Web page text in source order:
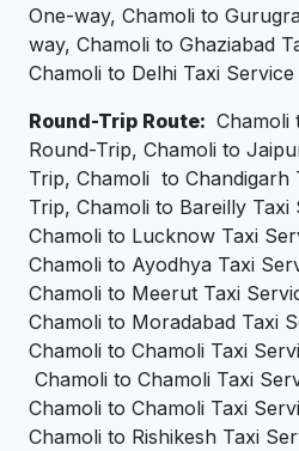
One-way, Chamoli to
way, Chamoli to Ghaziabad
Chamoli to Delhi Taxi
Round-Trip Route: Chamoli
Round-Trip, Chamoli to
Trip, Chamoli to Chandigarh
Trip, Chamoli to Bareilly Taxi
Chamoli to Lucknow Taxi
Chamoli to Ayodhya Taxi
Chamoli to Meerut Taxi
Chamoli to Moradabad Taxi
Chamoli to Chamoli Taxi
Chamoli to Chamoli Taxi
Chamoli to Chamoli Taxi
Chamoli to Rishikesh Taxi